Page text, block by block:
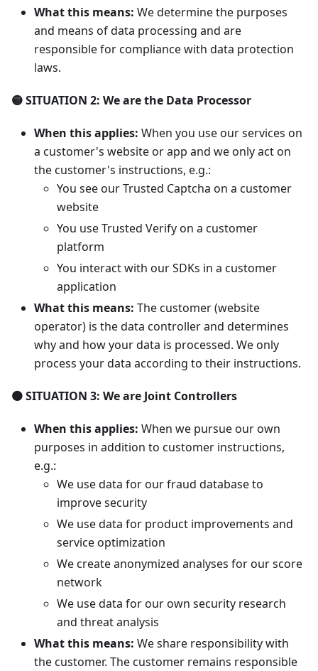
What this means: We determine the purposes
and means of data processing and are
responsible for compliance with data protection
laws.
🟡 SITUATION 2: We are the Data Processor
When this applies: When you use our services on
a customer's website or app and we only act on
the customer's instructions, e.g.:
You see our Trusted Captcha on a customer
website
You use Trusted Verify on a customer
platform
You interact with our SDKs in a customer
application
What this means: The customer (website
operator) is the data controller and determines
why and how your data is processed. We only
process your data according to their instructions.
🟠 SITUATION 3: We are Joint Controllers
When this applies: When we pursue our own
purposes in addition to customer instructions,
e.g.:
We use data for our fraud database to
improve security
We use data for product improvements and
service optimization
We create anonymized analyses for our score
network
We use data for our own security research
and threat analysis
What this means: We share responsibility with
the customer. The customer remains responsible